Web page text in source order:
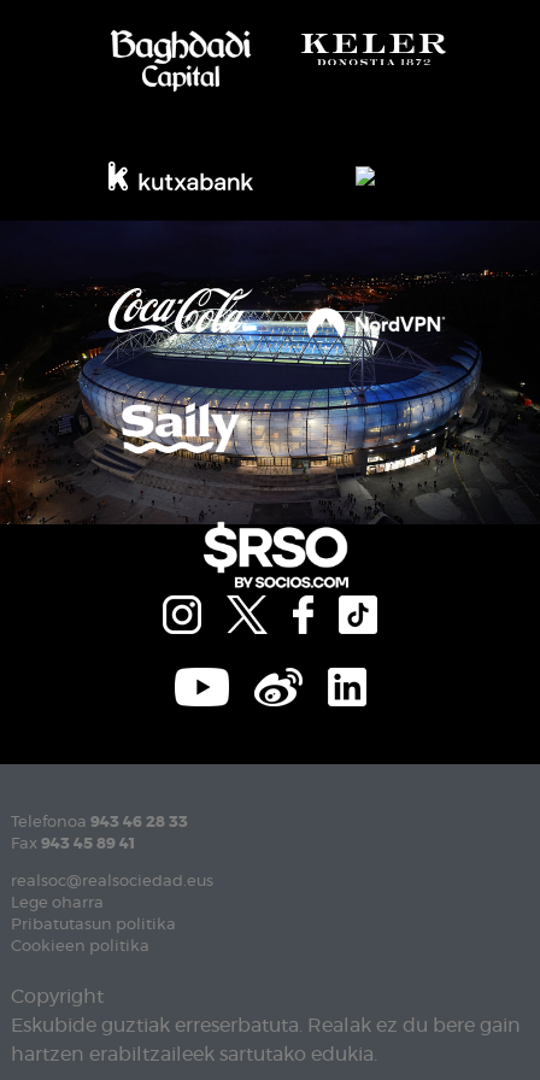
Telefonoa 943 46 28 33
Fax 943 45 89 41
realsoc@realsociedad.eus
Lege oharra
Pribatutasun politika
Cookieen politika
Copyright
Eskubide guztiak erreserbatuta. Realak ez du bere gain
hartzen erabiltzaileek sartutako edukia.